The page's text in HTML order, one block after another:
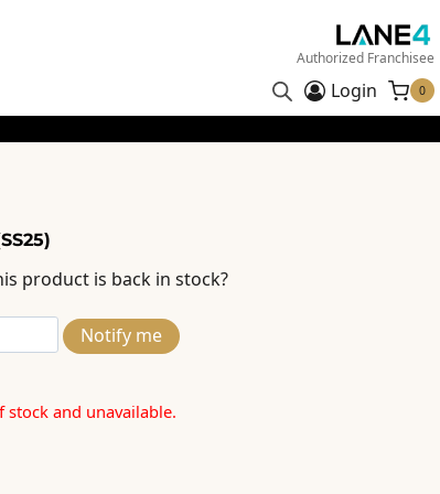
Authorized Franchisee
Login 0
product is back in stock?
Notify me
and unavailable.